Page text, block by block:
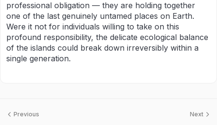
professional obligation — they are holding together
one of the last genuinely untamed places on Earth.
Were it not for individuals willing to take on this
profound responsibility, the delicate ecological balance
of the islands could break down irreversibly within a
single generation.
Previous Next